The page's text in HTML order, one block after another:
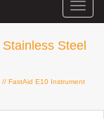
Steel
// FastAid E10 Instrument